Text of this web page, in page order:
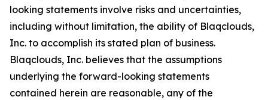
looking statements involve risks and uncertainties,
including without limitation, the ability of Blaqclouds,
Inc. to accomplish its stated plan of business.
Blaqclouds, Inc. believes that the assumptions
underlying the forward-looking statements
contained herein are reasonable, any of the